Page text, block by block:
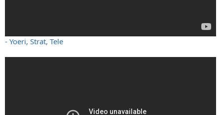
- Yoeri, Strat, Tele